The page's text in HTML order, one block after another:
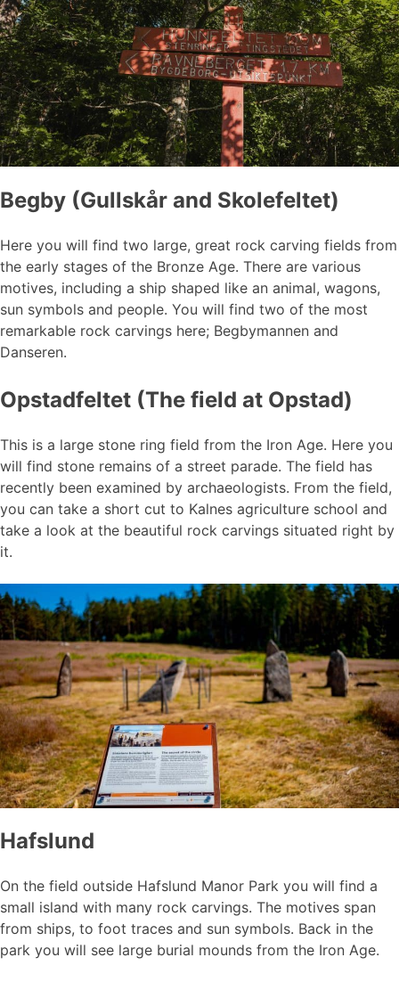
Begby (Gullskår and Skolefeltet)
Here you will find two large, great rock carving fields from
the early stages of the Bronze Age. There are various
motives, including a ship shaped like an animal, wagons,
sun symbols and people. You will find two of the most
remarkable rock carvings here; Begbymannen and
Danseren.
Opstadfeltet (The field at Opstad)
This is a large stone ring field from the Iron Age. Here you
will find stone remains of a street parade. The field has
recently been examined by archaeologists. From the field,
you can take a short cut to Kalnes agriculture school and
take a look at the beautiful rock carvings situated right by
it.
Hafslund
On the field outside Hafslund Manor Park you will find a
small island with many rock carvings. The motives span
from ships, to foot traces and sun symbols. Back in the
park you will see large burial mounds from the Iron Age.